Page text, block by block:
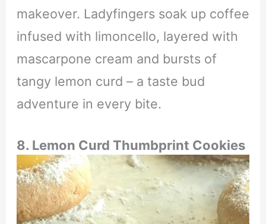
makeover. Ladyfingers soak up coffee
infused with limoncello, layered with
mascarpone cream and bursts of
tangy lemon curd – a taste bud
adventure in every bite.
8. Lemon Curd Thumbprint Cookies